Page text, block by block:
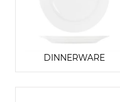
DINNERWARE